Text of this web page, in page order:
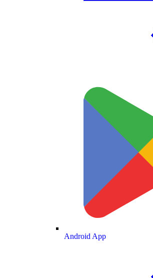
Android App